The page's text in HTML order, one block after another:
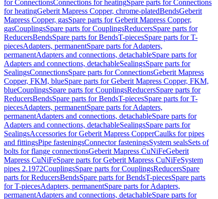
for ConnectionsConnections for heatingSpare parts for Connections
for heatingGeberit Mapress Copper, chrome-platedBendsGeberit
Mapress Copper, gasSpare parts for Geberit Mapress Copper,
gasCouplingsSpare parts for CouplingsReducersSpare parts for
ReducersBendsSpare parts for BendsT-piecesSpare parts for T-
piecesAdapters, permanentSpare parts for Adapters,
permanentAdapters and connections, detachableSpare parts for
Adapters and connections, detachableSealingsSpare parts for
SealingsConnectionsSpare parts for ConnectionsGeberit Mapress
Copper, FKM, blueSpare parts for Geberit Mapress Copper, FKM,
blueCouplingsSpare parts for CouplingsReducersSpare parts for
ReducersBendsSpare parts for BendsT-piecesSpare parts for T-
piecesAdapters, permanentSpare parts for Adapters,
permanentAdapters and connections, detachableSpare parts for
Adapters and connections, detachableSealingsSpare parts for
SealingsAccessories for Geberit Mapress CopperCaulks for pipes
and fittingsPipe fasteningsConnector fasteningsSystem sealsSets of
bolts for flange connectionsGeberit Mapress CuNiFeGeberit
Mapress CuNiFeSpare parts for Geberit Mapress CuNiFeSystem
pipes 2.1972CouplingsSpare parts for CouplingsReducersSpare
parts for ReducersBendsSpare parts for BendsT-piecesSpare parts
for T-piecesAdapters, permanentSpare parts for Adapters,
permanentAdapters and connections, detachableSpare parts for